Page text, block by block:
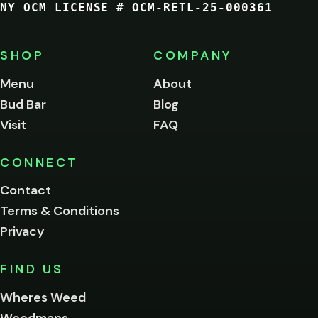
NY OCM LICENSE # OCM-RETL-25-000361
SHOP
Menu
Bud Bar
Visit
COMPANY
About
Blog
FAQ
CONNECT
Contact
Terms & Conditions
Privacy
FIND US
Wheres Weed
of
age
to
this
Please
below.
I'm